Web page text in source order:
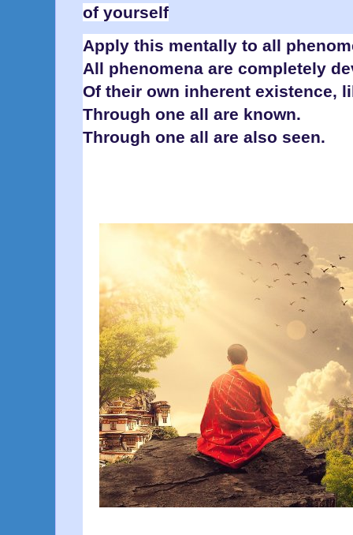
of yourself
Apply this mentally to all
All phenomena are completely
Of their own inherent existence,
Through one all are known.
Through one all are also seen.